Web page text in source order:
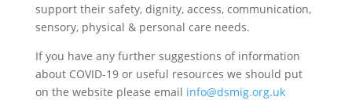
support their safety, dignity, access, communication,
sensory, physical & personal care needs.
If you have any further suggestions of information
about COVID-19 or useful resources we should put
on the website please email info@dsmig.org.uk